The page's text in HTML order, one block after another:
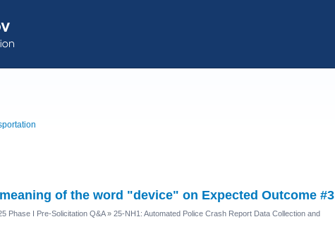
of the word "device" on Expected Outcome #3
Phase I Pre-Solicitation Q&A » 25-NH1: Automated Police Crash Report Data Collection and